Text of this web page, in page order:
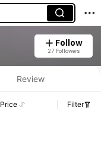
Follow
27 Followers
Review
Price Filter